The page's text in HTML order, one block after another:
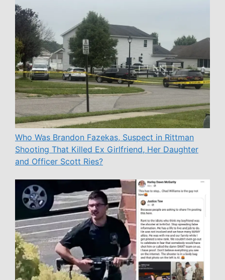
Who Was Brandon Fazekas, Suspect in Rittman
Shooting That Killed Ex Girlfriend, Her Daughter
and Officer Scott Ries?